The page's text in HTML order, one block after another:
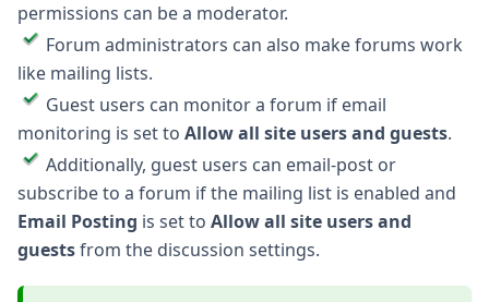
permissions can be a moderator.
Forum administrators can also make forums work
like mailing lists.
Guest users can monitor a forum if email
monitoring is set to Allow all site users and guests.
Additionally, guest users can email-post or
subscribe to a forum if the mailing list is enabled and
Email Posting is set to Allow all site users and
guestsfrom the discussion settings.